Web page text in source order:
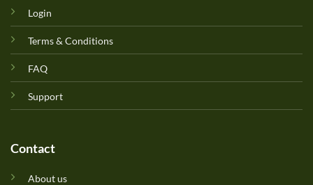
Login
Terms & Conditions
FAQ
Support
Contact
About us